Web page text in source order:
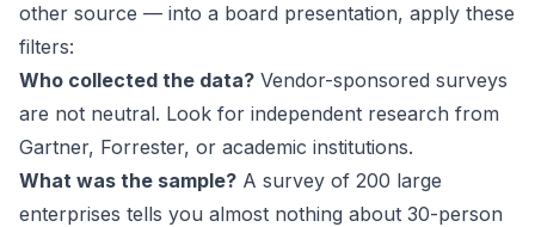
other source — into a board presentation, apply these
filters:
Who collected the data? Vendor-sponsored surveys
are not neutral. Look for independent research from
Gartner, Forrester, or academic institutions.
What was the sample? A survey of 200 large
enterprises tells you almost nothing about 30-person